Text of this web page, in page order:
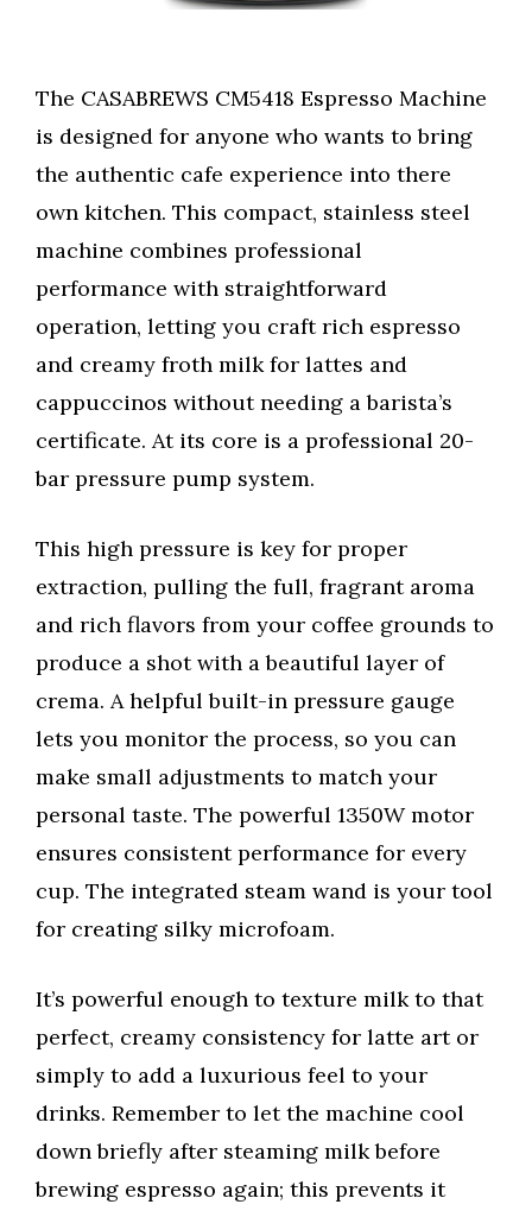
The CASABREWS CM5418 Espresso Machine
is designed for anyone who wants to bring
the authentic cafe experience into there
own kitchen. This compact, stainless steel
machine combines professional
performance with straightforward
operation, letting you craft rich espresso
and creamy froth milk for lattes and
cappuccinos without needing a barista’s
certificate. At its core is a professional 20-
bar pressure pump system.
This high pressure is key for proper
extraction, pulling the full, fragrant aroma
and rich flavors from your coffee grounds to
produce a shot with a beautiful layer of
crema. A helpful built-in pressure gauge
lets you monitor the process, so you can
make small adjustments to match your
personal taste. The powerful 1350W motor
ensures consistent performance for every
cup. The integrated steam wand is your tool
for creating silky microfoam.
It’s powerful enough to texture milk to that
perfect, creamy consistency for latte art or
simply to add a luxurious feel to your
drinks. Remember to let the machine cool
down briefly after steaming milk before
brewing espresso again; this prevents it